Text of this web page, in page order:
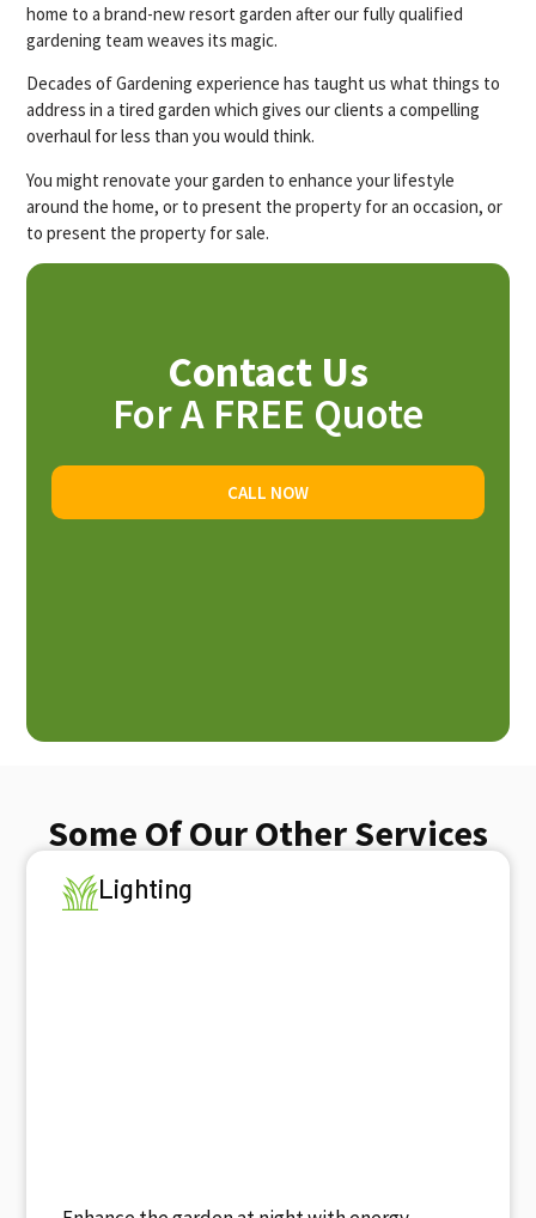
home to a brand-new resort garden after our fully qualified
gardening team weaves its magic.
Decades of Gardening experience has taught us what things to
address in a tired garden which gives our clients a compelling
overhaul for less than you would think.
You might renovate your garden to enhance your lifestyle
around the home, or to present the property for an occasion, or
to present the property for sale.
Contact Us
For A FREE Quote
CALL NOW
Some Of Our Other Services
Lighting